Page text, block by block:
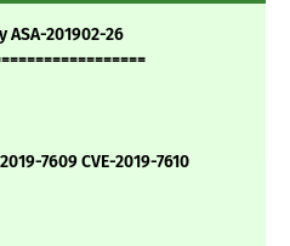
201902-26
7609 CVE-2019-7610